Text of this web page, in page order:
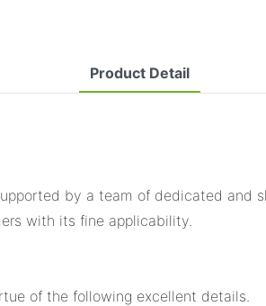
Product Detail
by a team of dedicated
with its fine applicability.
of the following excellent details.